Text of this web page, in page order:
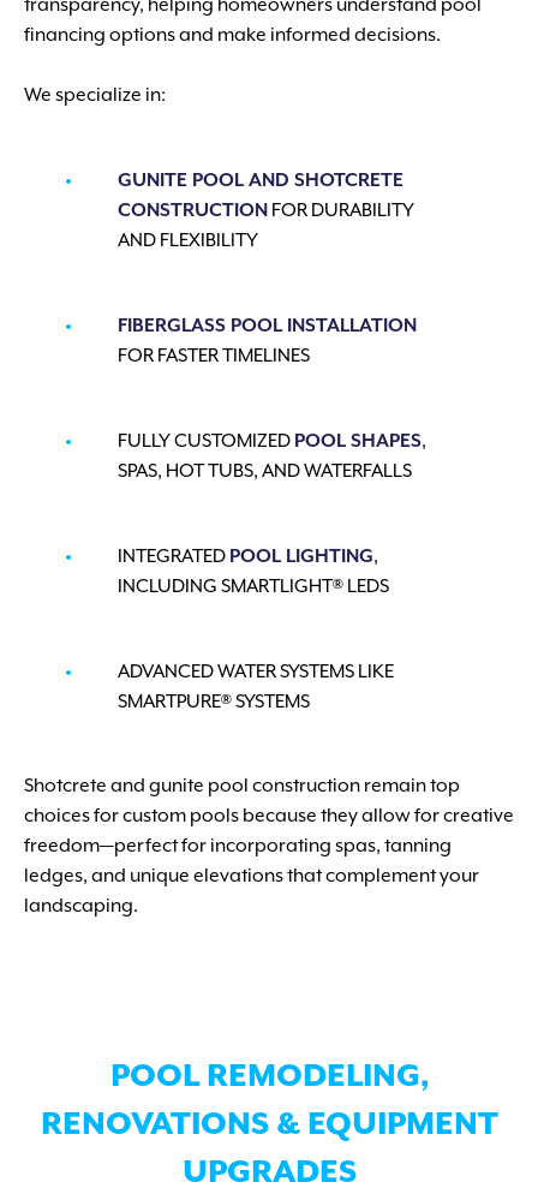
transparency, helping homeowners understand pool
financing options and make informed decisions.
We specialize in:
GUNITE POOL AND SHOTCRETE
CONSTRUCTION FOR DURABILITY
AND FLEXIBILITY
FIBERGLASS POOL INSTALLATION
FOR FASTER TIMELINES
FULLY CUSTOMIZED POOL SHAPES,
SPAS, HOT TUBS, AND WATERFALLS
INTEGRATED POOL LIGHTING,
INCLUDING SMARTLIGHT® LEDS
ADVANCED WATER SYSTEMS LIKE
SMARTPURE® SYSTEMS
Shotcrete and gunite pool construction remain top
choices for custom pools because they allow for creative
freedom—perfect for incorporating spas, tanning
ledges, and unique elevations that complement your
landscaping.
POOL REMODELING,
RENOVATIONS & EQUIPMENT
UPGRADES